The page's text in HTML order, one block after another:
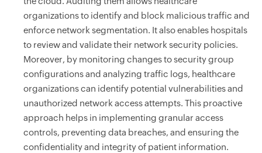
organizations to identify and block malicious traffic and
enforce network segmentation. It also enables hospitals
to review and validate their network security policies.
Moreover, by monitoring changes to security group
configurations and analyzing traffic logs, healthcare
organizations can identify potential vulnerabilities and
unauthorized network access attempts. This proactive
approach helps in implementing granular access
controls, preventing data breaches, and ensuring the
confidentiality and integrity of patient information.